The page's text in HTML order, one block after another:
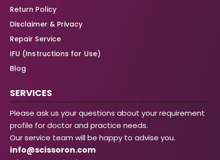
Return Policy
Disclaimer & Privacy
Repair Service
IFU (Instructions for Use)
Blog
SERVICES
Please ask us your questions about your requirement
profile for doctor and practice needs.
Our service team will be happy to advise you.
info@scissoron.com